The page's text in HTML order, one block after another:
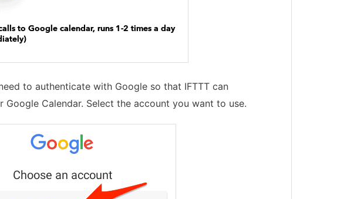
to authenticate with Google so that IFTTT can
Google Calendar. Select the account you want to use.